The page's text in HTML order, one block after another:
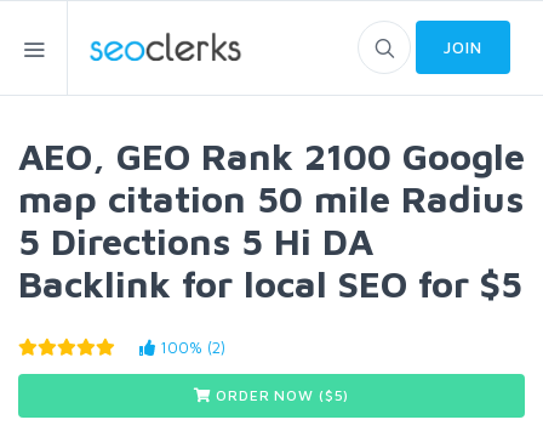
JOIN
AEO, GEO Rank 2100 Google
map citation 50 mile Radius
5 Directions 5 Hi DA
Backlink for local SEO for $5
100% (2)
ORDER NOW ($5)